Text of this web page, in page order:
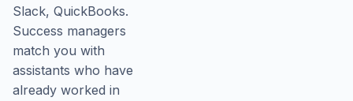
Slack, QuickBooks.
Success managers
match you with
assistants who have
already worked in